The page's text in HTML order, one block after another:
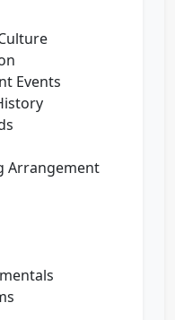
Events
Arrangement